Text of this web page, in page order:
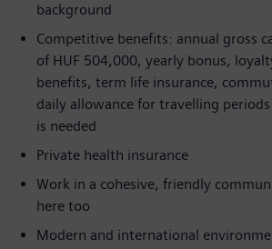
background
Competitive benefits: annual gross
of HUF 504,000, yearly bonus,
benefits, term life insurance,
daily allowance for travelling
is needed
Private health insurance
Work in a cohesive, friendly
here too
Modern and international